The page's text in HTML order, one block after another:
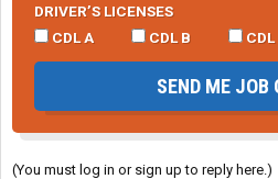
DRIVER’S LICENSES
CDL A
CDL B CDL
SEND ME JOB
(You must log in or sign up to reply here.)